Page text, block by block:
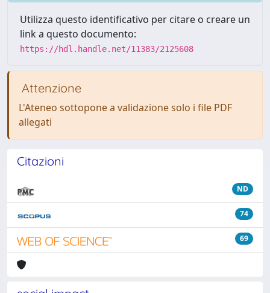
Utilizza questo identificativo per citare o creare un
link a questo documento:
https://hdl.handle.net/11383/2125608
Attenzione
L'Ateneo sottopone a validazione solo i file PDF
allegati
Citazioni
ND
74
69